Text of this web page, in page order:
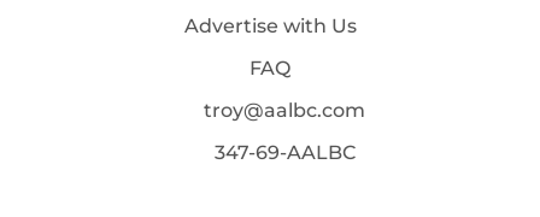
Advertise with Us
FAQ
troy@aalbc.com
347-69-AALBC